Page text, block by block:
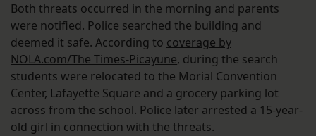
Both threats occurred in the morning and parents
were notified. Police searched the building and
deemed it safe. According to coverage by
NOLA.com/The Times-Picayune, during the search
students were relocated to the Morial Convention
Center, Lafayette Square and a grocery parking lot
across from the school. Police later arrested a 15-year-
old girl in connection with the threats.